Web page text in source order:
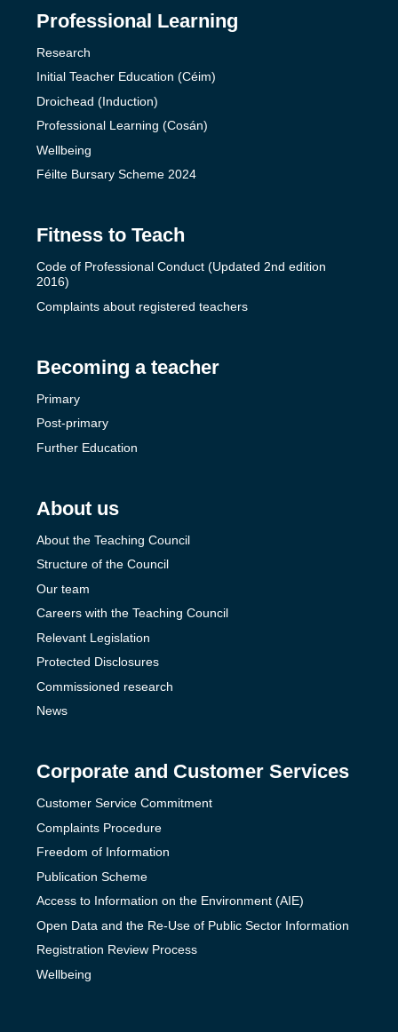
Professional Learning
Research
Initial Teacher Education (Céim)
Droichead (Induction)
Professional Learning (Cosán)
Wellbeing
Féilte Bursary Scheme 2024
Fitness to Teach
Code of Professional Conduct (Updated 2nd edition
2016)
Complaints about registered teachers
Becoming a teacher
Primary
Post-primary
Further Education
About us
About the Teaching Council
Structure of the Council
Our team
Careers with the Teaching Council
Relevant Legislation
Protected Disclosures
Commissioned research
News
Corporate and Customer Services
Customer Service Commitment
Complaints Procedure
Freedom of Information
Publication Scheme
Access to Information on the Environment (AIE)
Open Data and the Re-Use of Public Sector Information
Registration Review Process
Wellbeing